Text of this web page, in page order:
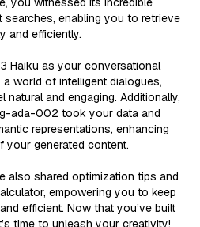
enabling you to retrieve
and efficiently.
Haiku as your conversational
world of intelligent dialogues,
and engaging. Additionally,
ada-002 took your data and
representations, enhancing
your generated content.
also shared optimization tips and
empowering you to keep
efficient. Now that you’ve built
time to unleash your creativity!